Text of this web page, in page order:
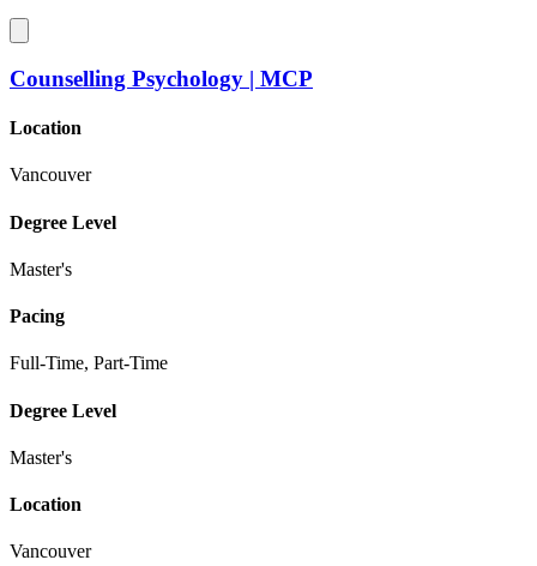
Counselling Psychology | MCP
Location
Vancouver
Degree Level
Master's
Pacing
Full-Time, Part-Time
Degree Level
Master's
Location
Vancouver